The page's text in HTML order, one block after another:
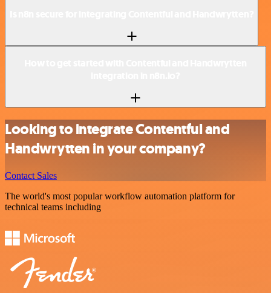
Looking to integrate Contentful and
Handwrytten in your company?
Contact Sales
The world's most popular workflow automation platform for
technical teams including